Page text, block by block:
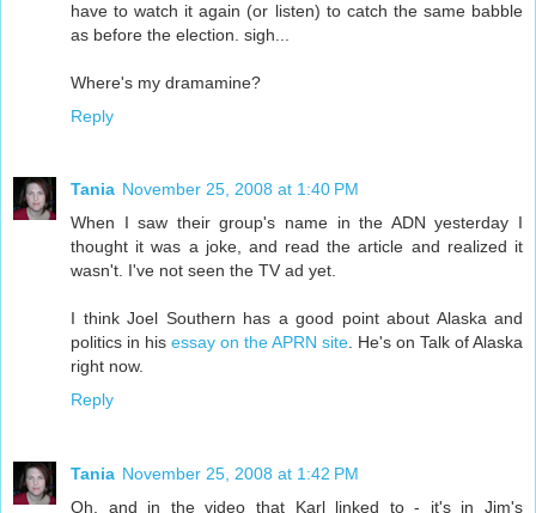
have to watch it again (or listen) to catch the same babble
as before the election. sigh...
Where's my dramamine?
Reply
Tania November 25, 2008 at 1:40 PM
When I saw their group's name in the ADN yesterday I
thought it was a joke, and read the article and realized it
wasn't. I've not seen the TV ad yet.
I think Joel Southern has a good point about Alaska and
politics in his essay on the APRN site. He's on Talk of Alaska
right now.
Reply
Tania November 25, 2008 at 1:42 PM
Oh, and in the video that Karl linked to - it's in Jim's